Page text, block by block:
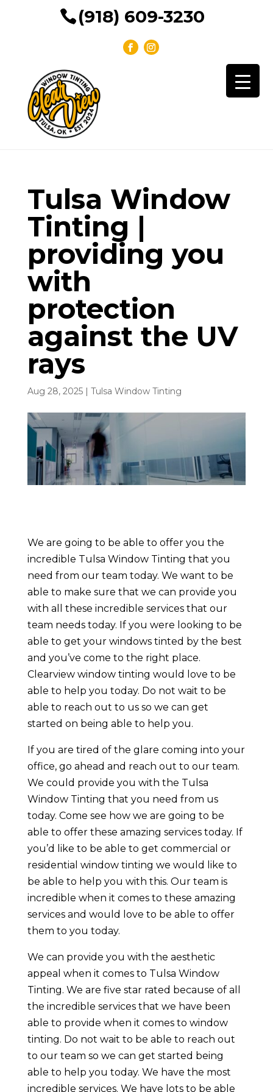
(918) 609-3230
Tulsa Window
Tinting |
providing you
with
protection
against the UV
rays
Aug 28, 2025| Tulsa Window Tinting
We are going to be able to offer you the
incredible Tulsa Window Tinting that you
need from our team today. We want to be
able to make sure that we can provide you
with all these incredible services that our
team needs today. If you were looking to be
able to get your windows tinted by the best
and you’ve come to the right place.
Clearview window tinting would love to be
able to help you today. Do not wait to be
able to reach out to us so we can get
started on being able to help you.
If you are tired of the glare coming into your
office, go ahead and reach out to our team.
We could provide you with the Tulsa
Window Tinting that you need from us
today. Come see how we are going to be
able to offer these amazing services today. If
you’d like to be able to get commercial or
residential window tinting we would like to
be able to help you with this. Our team is
incredible when it comes to these amazing
services and would love to be able to offer
them to you today.
We can provide you with the aesthetic
appeal when it comes to Tulsa Window
Tinting. We are five star rated because of all
the incredible services that we have been
able to provide when it comes to window
tinting. Do not wait to be able to reach out
to our team so we can get started being
able to help you today. We have the most
incredible services. We have lots to be able